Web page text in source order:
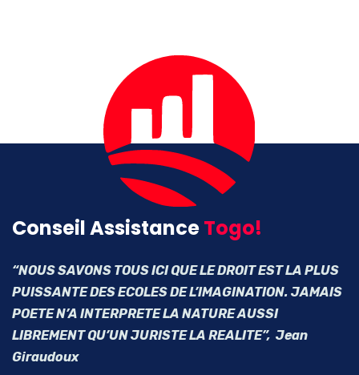
Conseil AssistanceTogo!
“NOUS SAVONS TOUS ICI QUE LE DROIT EST LA PLUS
PUISSANTE DES ECOLES DE L’IMAGINATION. JAMAIS
POETE N’A INTERPRETE LA NATURE AUSSI
LIBREMENT QU’UN JURISTE LA REALITE”, Jean
Giraudoux